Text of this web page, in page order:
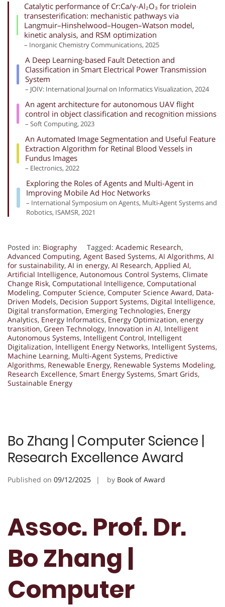
Catalytic performance of Cr:Ca/γ-Al₂O₃ for triolein
transesterification: mechanistic pathways via
Langmuir–Hinshelwood–Hougen–Watson model,
kinetic analysis, and RSM optimization
– Inorganic Chemistry Communications, 2025
A Deep Learning-based Fault Detection and
Classification in Smart Electrical Power Transmission
System
– JOIV: International Journal on Informatics Visualization, 2024
An agent architecture for autonomous UAV flight
control in object classification and recognition missions
– Soft Computing, 2023
An Automated Image Segmentation and Useful Feature
Extraction Algorithm for Retinal Blood Vessels in
Fundus Images
– Electronics, 2022
Exploring the Roles of Agents and Multi-Agent in
Improving Mobile Ad Hoc Networks
– International Symposium on Agents, Multi-Agent Systems and
Robotics, ISAMSR, 2021
Posted in: Biography Tagged: Academic Research,
Advanced Computing, Agent Based Systems, AI Algorithms, AI
for sustainability, AI in energy, AI Research, Applied AI,
Artificial Intelligence, Autonomous Control Systems, Climate
Change Risk, Computational Intelligence, Computational
Modeling, Computer Science, Computer Science Award, Data-
Driven Models, Decision Support Systems, Digital Intelligence,
Digital transformation, Emerging Technologies, Energy
Analytics, Energy Informatics, Energy Optimization, energy
transition, Green Technology, Innovation in AI, Intelligent
Autonomous Systems, Intelligent Control, Intelligent
Digitalization, Intelligent Energy Networks, Intelligent Systems,
Machine Learning, Multi-Agent Systems, Predictive
Algorithms, Renewable Energy, Renewable Systems Modeling,
Research Excellence, Smart Energy Systems, Smart Grids,
Sustainable Energy
Bo Zhang | Computer Science |
Research Excellence Award
Published on 09/12/2025 by Book of Award
Assoc. Prof. Dr.
Bo Zhang |
Computer